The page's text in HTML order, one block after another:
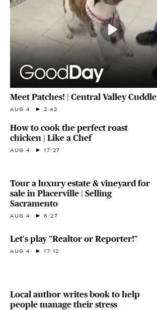
Meet Patches! | Central Valley Cuddle
AUG 4 2:42
How to cook the perfect roast
chicken | Like a Chef
AUG 4 17:27
Tour a luxury estate & vineyard for
sale in Placerville | Selling
Sacramento
AUG 4 6:27
Let's play "Realtor or Reporter!"
AUG 4 17:12
Local author writes book to help
people manage their stress